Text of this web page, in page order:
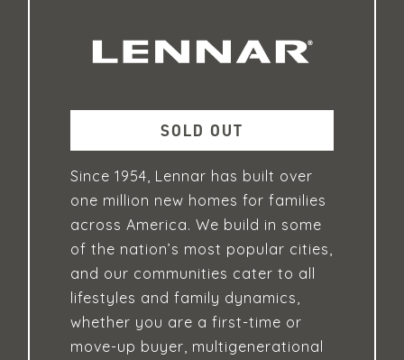
SOLD OUT
Since 1954, Lennar has built over
one million new homes for families
across America. We build in some
of the nation’s most popular cities,
and our communities cater to all
lifestyles and family dynamics,
whether you are a first-time or
move-up buyer, multigenerational